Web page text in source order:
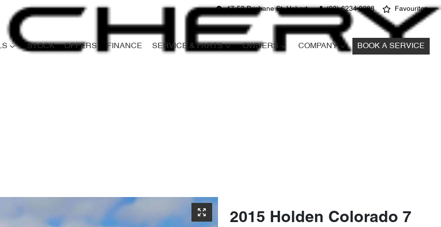
47-53 Brisbane St, Hobart (03) 6234 0288 Favourites
STOCK OFFERS FINANCE SERVICE & PARTS OWNERS COMPANY BOOK A SERVICE
2015 Holden Colorado 7